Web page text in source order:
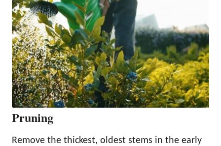
Pruning
Remove the thickest, oldest stems in the early